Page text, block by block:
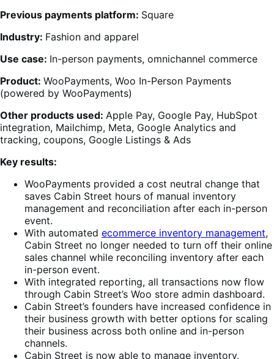
Previous payments platform: Square
Industry: Fashion and apparel
Use case: In-person payments, omnichannel commerce
Product: WooPayments, Woo In-Person Payments
(powered by WooPayments)
Other products used: Apple Pay, Google Pay, HubSpot
integration, Mailchimp, Meta, Google Analytics and
tracking, coupons, Google Listings & Ads
Key results:
WooPayments provided a cost neutral change that
saves Cabin Street hours of manual inventory
management and reconciliation after each in-person
event.
With automated ecommerce inventory management,
Cabin Street no longer needed to turn off their online
sales channel while reconciling inventory after each
in-person event.
With integrated reporting, all transactions now flow
through Cabin Street’s Woo store admin dashboard.
Cabin Street’s founders have increased confidence in
their business growth with better options for scaling
their business across both online and in-person
channels.
Cabin Street is now able to manage inventory,